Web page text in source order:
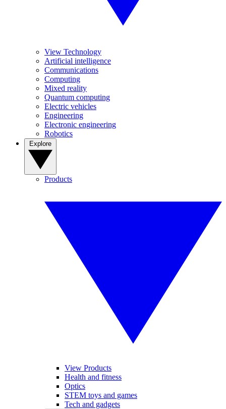
View Technology
Artificial intelligence
Communications
Computing
Mixed reality
Quantum computing
Electric vehicles
Engineering
Electronic engineering
Robotics
Products
View Products
Health and fitness
Optics
STEM toys and games
Tech and gadgets